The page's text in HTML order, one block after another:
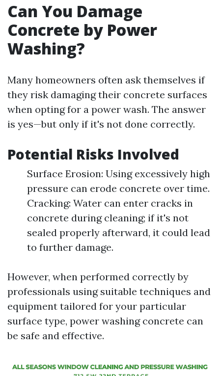
Can You Damage
Concrete by Power
Washing?
Many homeowners often ask themselves if
they risk damaging their concrete surfaces
when opting for a power wash. The answer
is yes—but only if it's not done correctly.
Potential Risks Involved
Surface Erosion: Using excessively high
pressure can erode concrete over time.
Cracking: Water can enter cracks in
concrete during cleaning; if it's not
sealed properly afterward, it could lead
to further damage.
However, when performed correctly by
professionals using suitable techniques and
equipment tailored for your particular
surface type, power washing concrete can
be safe and effective.